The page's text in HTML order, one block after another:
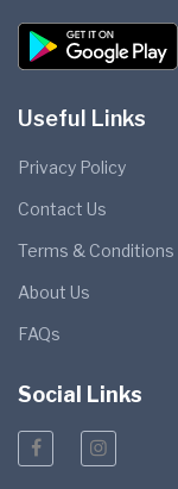
Useful Links
Privacy Policy
Contact Us
Terms & Conditions
About Us
FAQs
Social Links